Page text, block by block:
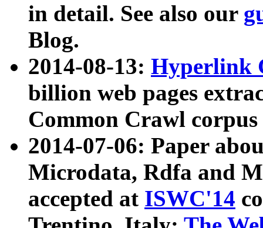
in detail. See also our
Blog.
2014-08-13: Hyperlink
billion web pages
Common Crawl
2014-07-06: Paper
Microdata, Rdfa and
accepted at ISWC'14